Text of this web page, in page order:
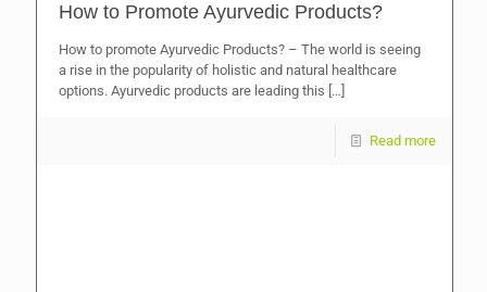
How to Promote Ayurvedic Products?
How to promote Ayurvedic Products? – The world is seeing
a rise in the popularity of holistic and natural healthcare
options. Ayurvedic products are leading this […]
Read more